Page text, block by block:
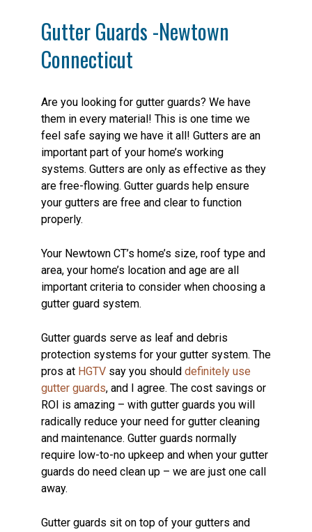
Gutter Guards -Newtown
Connecticut
Are you looking for gutter guards? We have
them in every material! This is one time we
feel safe saying we have it all! Gutters are an
important part of your home’s working
systems. Gutters are only as effective as they
are free-flowing. Gutter guards help ensure
your gutters are free and clear to function
properly.
Your Newtown CT’s home’s size, roof type and
area, your home’s location and age are all
important criteria to consider when choosing a
gutter guard system.
Gutter guards serve as leaf and debris
protection systems for your gutter system. The
pros at HGTV say you should definitely use
gutter guards, and I agree. The cost savings or
ROI is amazing – with gutter guards you will
radically reduce your need for gutter cleaning
and maintenance. Gutter guards normally
require low-to-no upkeep and when your gutter
guards do need clean up – we are just one call
away.
Gutter guards sit on top of your gutters and